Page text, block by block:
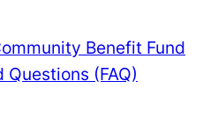
Benefit Fund
(FAQ)